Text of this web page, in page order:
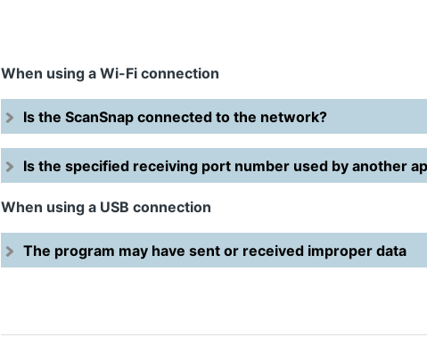
When using a Wi-Fi connection
Is the ScanSnap connected to the network?
Is the specified receiving port number used by another
When using a USB connection
The program may have sent or received improper data